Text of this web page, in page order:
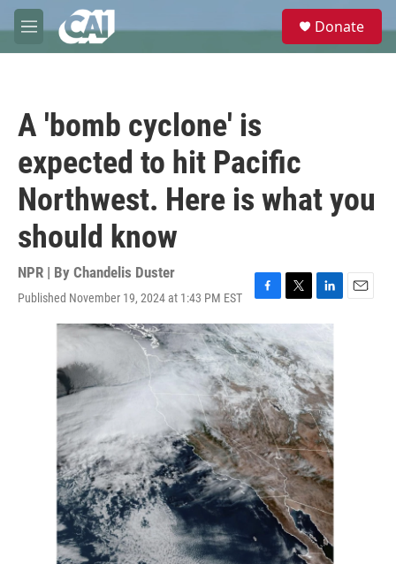
Skip to main content
M
e
e
Donate
A 'bomb cyclone' is
expected to hit Pacific
Northwest. Here is what you
should know
NPR | By Chandelis Duster
Published November 19, 2024 at 1:43 PM EST
F
a
c
e
b
o
o
k
T
w
t
t
e
r
L
i
k
e
d
I
n
E